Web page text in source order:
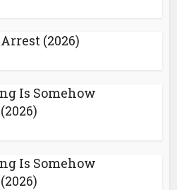
(2026)
Is Somehow
(2026)
Is Somehow
(2026)